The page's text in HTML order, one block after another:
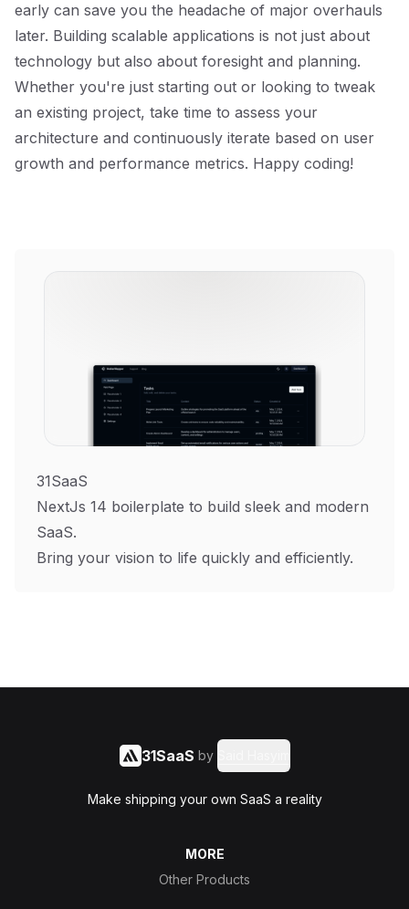
early can save you the headache of major overhauls
later. Building scalable applications is not just about
technology but also about foresight and planning.
Whether you're just starting out or looking to tweak
an existing project, take time to assess your
architecture and continuously iterate based on user
growth and performance metrics. Happy coding!
31SaaS
NextJs 14 boilerplate to build sleek and modern
SaaS.
Bring your vision to life quickly and efficiently.
31SaaS by
Make shipping your own SaaS a reality
MORE
Other Products